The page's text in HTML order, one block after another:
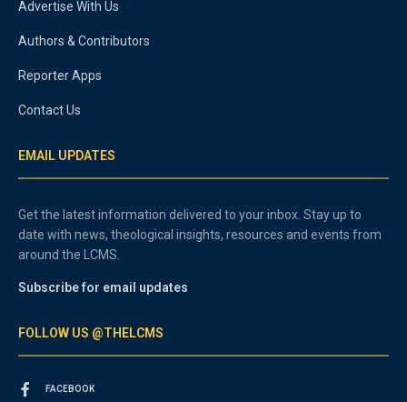
Advertise With Us
Authors & Contributors
Reporter Apps
Contact Us
EMAIL UPDATES
Get the latest information delivered to your inbox. Stay up to
date with news, theological insights, resources and events from
around the LCMS.
Subscribe for email updates
FOLLOW US @THELCMS
FACEBOOK